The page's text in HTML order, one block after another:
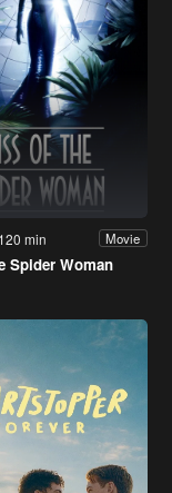
120 min Movie
Spider Woman